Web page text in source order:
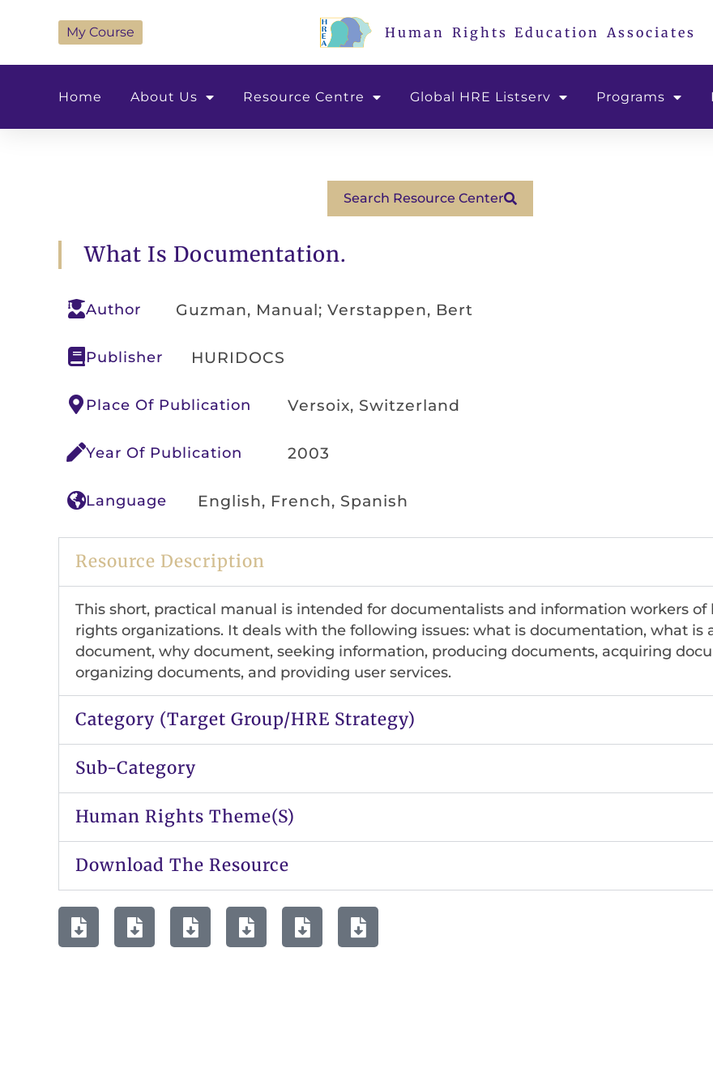
My Course Human Rights Education Associates
Home About Us Resource Centre Global HRE Listserv Programs
Search Resource Center
What Is Documentation.
Author Guzman, Manual; Verstappen, Bert
Publisher HURIDOCS
Place Of Publication Versoix, Switzerland
Year Of Publication 2003
Language English, French, Spanish
Resource Description
This short, practical manual is intended for documentalists and information workers of
rights organizations. It deals with the following issues: what is documentation, what is
document, why document, seeking information, producing documents, acquiring
organizing documents, and providing user services.
Category (Target Group/HRE Strategy)
Sub-Category
Human Rights Theme(s)
Download The Resource